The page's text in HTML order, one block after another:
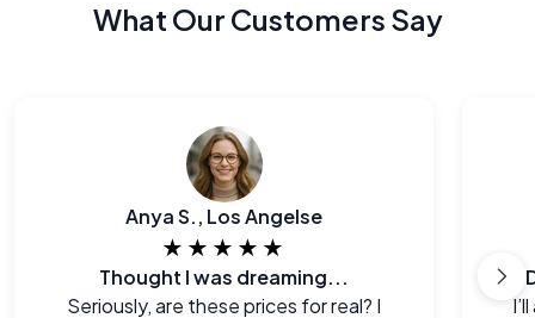
What Our Customers Say
Anya S., Los Angelse
★★★★★
Thought I was dreaming...
Seriously, are these prices for real? I